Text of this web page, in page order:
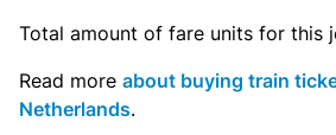
Total amount of fare units for this
Read more about buying train
Netherlands.